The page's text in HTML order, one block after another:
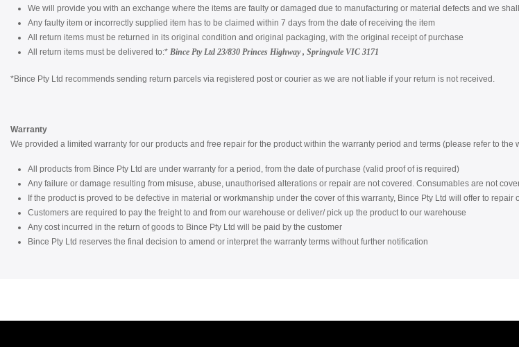
We will provide you with an exchange where the items are faulty or damaged due to manufacturing or material defects and we
Any faulty item or incorrectly supplied item has to be claimed within 7 days from the date of receiving the item
All return items must be returned in its original condition and original packaging, with the original receipt of purchase
All return items must be delivered to:* Bince Pty Ltd 23/830 Princes Highway , Springvale VIC 3171
*Bince Pty Ltd recommends sending return parcels via registered post or courier as we are not liable if your return is not received.
Warranty
We provided a limited warranty for our products and free repair for the product within the warranty period and terms (please refer to
All products from Bince Pty Ltd are under warranty for a period, from the date of purchase (valid proof of is required)
Any failure or damage resulting from misuse, abuse, unauthorised alterations or repair are not covered. Consumables are not
If the product is proved to be defective in material or workmanship under the cover of this warranty, Bince Pty Ltd will offer to
Customers are required to pay the freight to and from our warehouse or deliver/ pick up the product to our warehouse
Any cost incurred in the return of goods to Bince Pty Ltd will be paid by the customer
Bince Pty Ltd reserves the final decision to amend or interpret the warranty terms without further notification